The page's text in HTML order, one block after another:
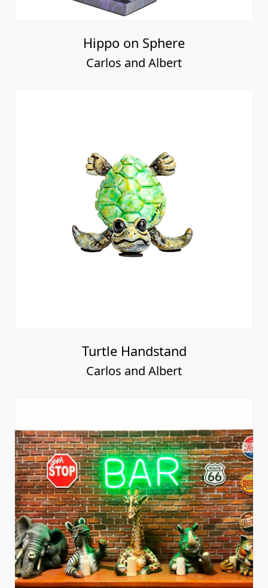
Hippo on Sphere
Carlos and Albert
Turtle Handstand
Carlos and Albert